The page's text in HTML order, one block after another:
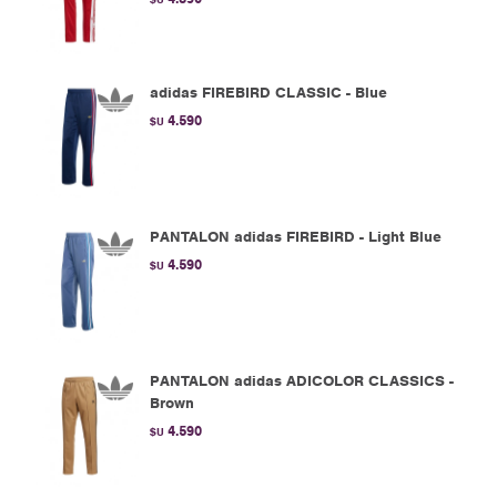
adidas FIREBIRD CLASSIC - Blue
$U 4.590
PANTALON adidas FIREBIRD - Light Blue
$U 4.590
PANTALON adidas ADICOLOR CLASSICS -
Brown
$U 4.590